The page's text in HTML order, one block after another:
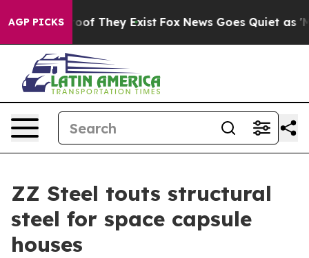
AGP PICKS
no Proof They Exist Fox News Goes Quiet as
ZZ Steel touts structural
steel for space capsule
houses